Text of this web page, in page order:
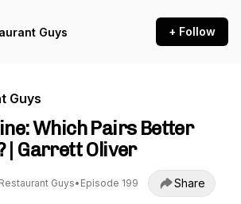
Guys + Follow
Guys
Which Pairs Better
| Garrett Oliver
Guys• Episode 199 Share